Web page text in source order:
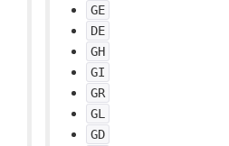
GE
DE
GH
GI
GR
GL
GD